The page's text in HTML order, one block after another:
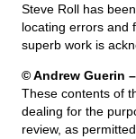
Steve Roll has
locating errors and
superb work is
© Andrew Guerin
These contents of
dealing for the
review, as